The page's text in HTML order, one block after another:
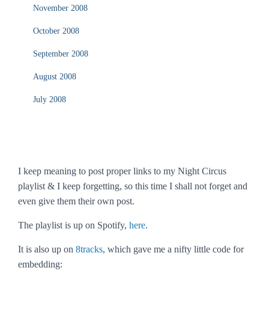
November 2008
October 2008
September 2008
August 2008
July 2008
I keep meaning to post proper links to my Night Circus
playlist & I keep forgetting, so this time I shall not forget and
even give them their own post.
The playlist is up on Spotify, here.
It is also up on 8tracks, which gave me a nifty little code for
embedding: